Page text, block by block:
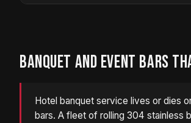
BANQUET AND EVENT BARS
Hotel banquet service lives or dies
bars. A fleet of rolling 304 stainless